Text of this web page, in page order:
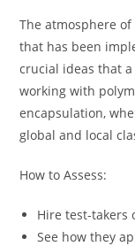
The atmosphere of
that has been
crucial ideas that
working with
encapsulation,
global and local
How to Assess:
Hire test-takers
See how they